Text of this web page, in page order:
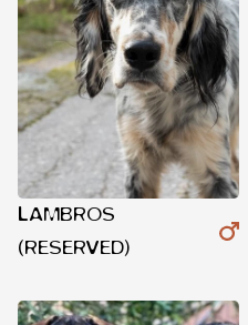
LAMBROS
(RESERVED)